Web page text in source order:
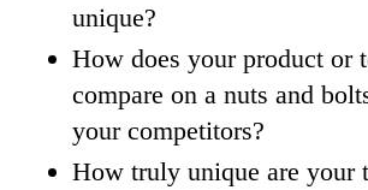
unique?
How does your product or
compare on a nuts and
your competitors?
How truly unique are your